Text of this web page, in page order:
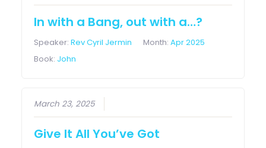
In with a Bang, out with a…?
Speaker:Rev Cyril Jermin Month:Apr 2025
Book: John
March 23, 2025
Give It All You’ve Got